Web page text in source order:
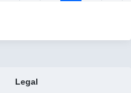
Legal